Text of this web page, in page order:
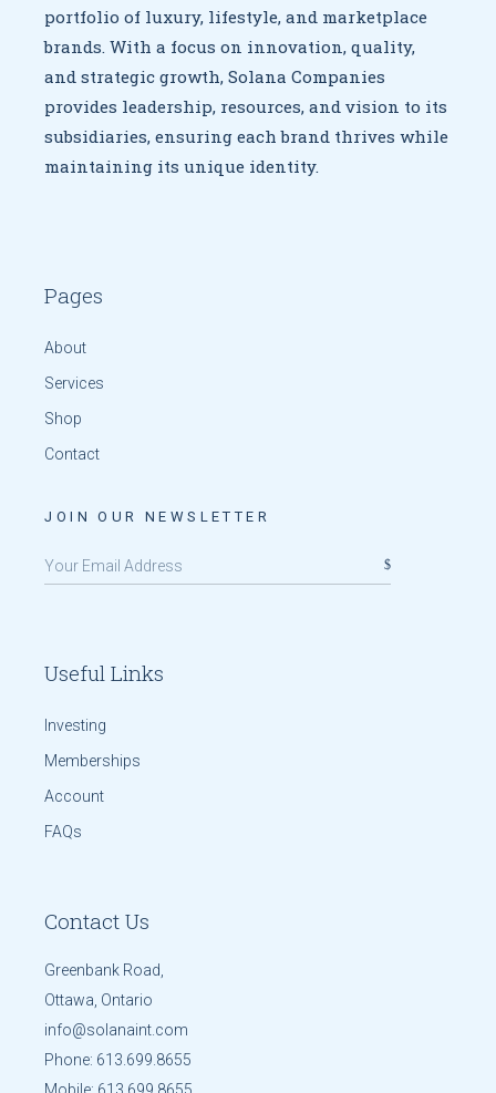
portfolio of luxury, lifestyle, and marketplace
brands. With a focus on innovation, quality,
and strategic growth,Solana Companies
provides leadership, resources, and vision to its
subsidiaries, ensuring each brand thrives while
maintaining its unique identity.
Pages
About
Services
Shop
Contact
JOIN OUR NEWSLETTER
Useful Links
Investing
Memberships
Account
FAQs
Contact Us
Greenbank Road,
Ottawa, Ontario
info@solanaint.com
Phone: 613.699.8655